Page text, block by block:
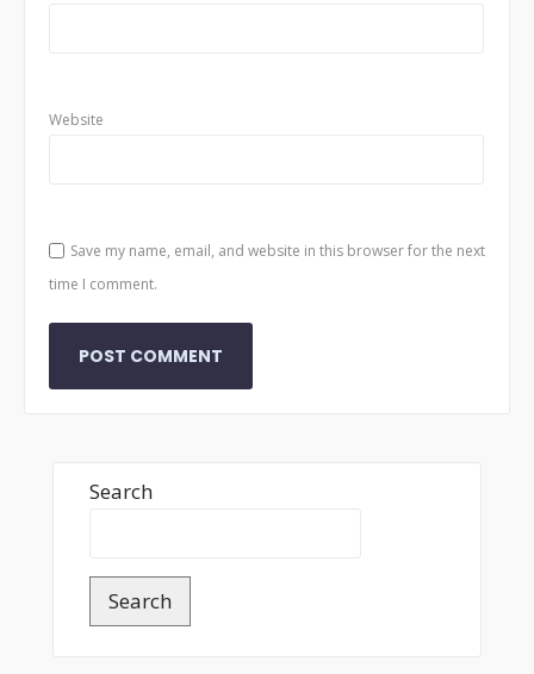
Website
Save my name, email, and website in this browser for the next
time I comment.
Search
Search